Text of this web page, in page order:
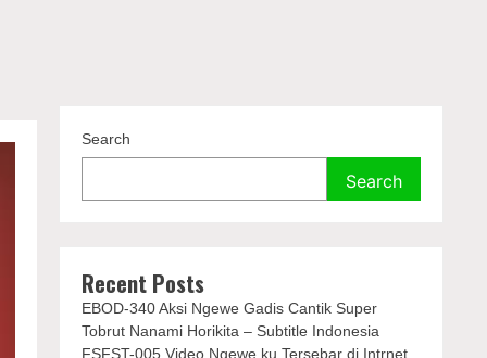
Search
Search
Recent Posts
EBOD-340 Aksi Ngewe Gadis Cantik Super
Tobrut Nanami Horikita – Subtitle Indonesia
FSFST-005 Video Ngewe ku Tersebar di Intrnet